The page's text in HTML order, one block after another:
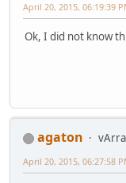
April 20, 2015, 06:19:39
Ok, I did not know
agaton
April 20, 2015, 06:27:58